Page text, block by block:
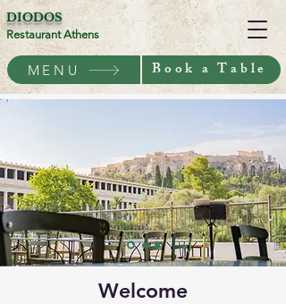
DIODOS
Restaurant Athens
MENU Book a Table
Welcome